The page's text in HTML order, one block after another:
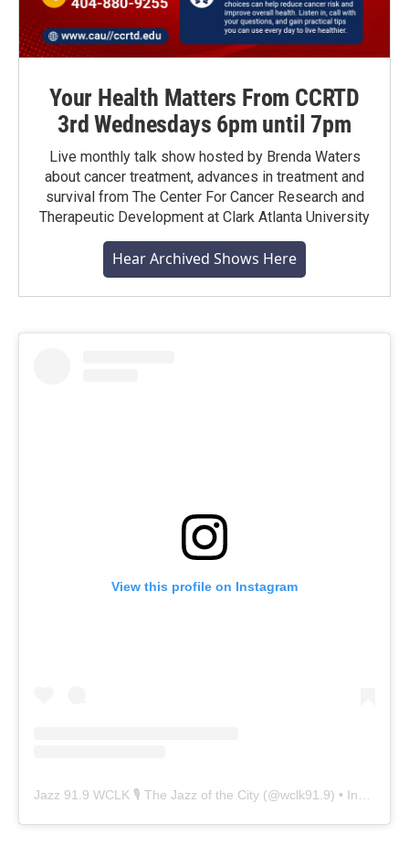
Your Health Matters From CCRTD
3rd Wednesdays 6pm until 7pm
Live monthly talk show hosted by Brenda Waters
about cancer treatment, advances in treatment and
survival from The Center For Cancer Research and
Therapeutic Development at Clark Atlanta University
Hear Archived Shows Here
View this profile on Instagram
Jazz 91.9 WCLK 🎙️ The Jazz of the City (@wclk91.9) • Instagram photos and videos